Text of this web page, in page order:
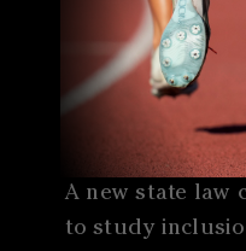
A new state law
to study